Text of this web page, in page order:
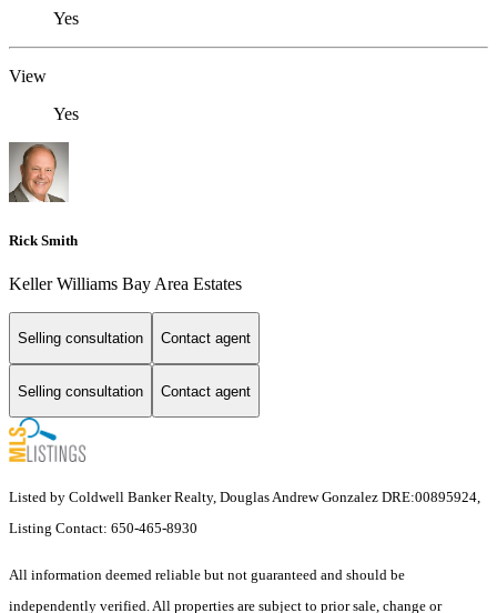
Yes
View
Yes
Rick Smith
Keller Williams Bay Area Estates
Selling consultation Contact agent
Selling consultation Contact agent
Listed by Coldwell Banker Realty, Douglas Andrew Gonzalez DRE:00895924,
Listing Contact: 650-465-8930
All information deemed reliable but not guaranteed and should be
independently verified. All properties are subject to prior sale, change or